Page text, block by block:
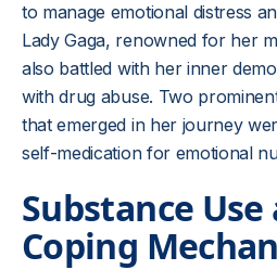
to manage emotional distress
Lady Gaga, renowned for her
also battled with her inner
with drug abuse. Two
that emerged in her journey
self-medication for emotional
Substance Use
Coping